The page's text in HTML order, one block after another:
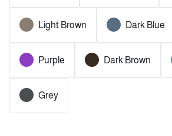
Light Brown Dark Blue
Purple Dark Brown
Grey